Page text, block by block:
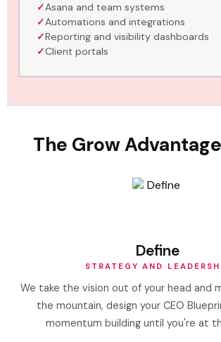
Asana and team systems
Automations and integrations
Reporting and visibility dashboards
Client portals
The Grow
Define
STRATEGY AND
We take the vision out of your head and
the mountain, design your CEO
momentum building until you're at